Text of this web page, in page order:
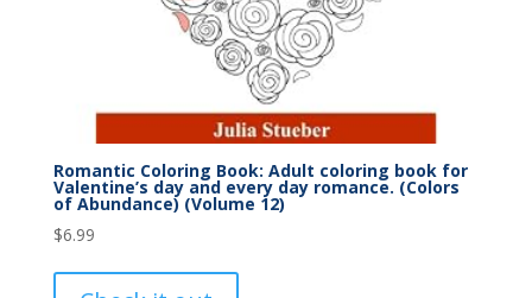
Romantic Coloring Book: Adult coloring book for
Valentine’s day and every day romance. (Colors
of Abundance) (Volume 12)
$6.99